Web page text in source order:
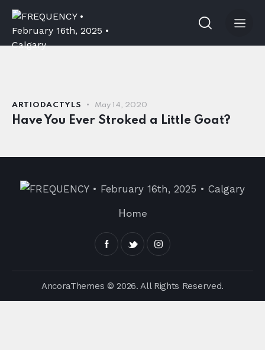
ARTIODACTYLS May 14, 2020
Have You Ever Stroked a Little Goat?
Home
AncoraThemes © 2026. All Rights Reserved.